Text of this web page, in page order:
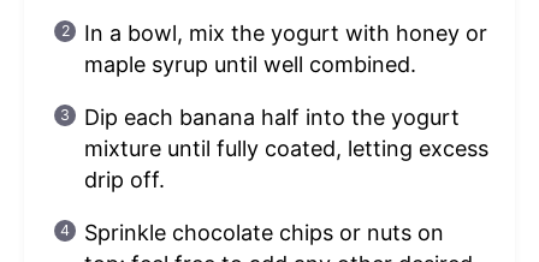
In a bowl, mix the yogurt with honey or
maple syrup until well combined.
Dip each banana half into the yogurt
mixture until fully coated, letting excess
drip off.
Sprinkle chocolate chips or nuts on